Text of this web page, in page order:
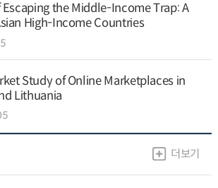
Escaping the Middle-Income Trap: A
High-Income Countries
Study of Online Marketplaces in
Lithuania
더보기